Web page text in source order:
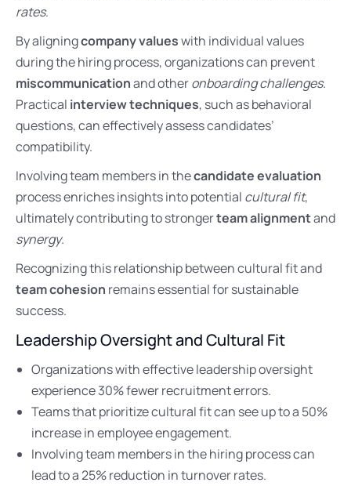
rates.
By aligningcompany valueswith individual values
during the hiring process, organizations can prevent
miscommunicationand otheronboarding challenges.
Practical interview techniques, such as behavioral
questions, can effectively assess candidates’
compatibility.
Involving team members in thecandidate evaluation
process enriches insights into potential cultural fit,
ultimately contributing to strongerteam alignmentand
synergy.
Recognizing this relationship between cultural fit and
team cohesion remains essential for sustainable
success.
Leadership Oversight and Cultural Fit
Organizations with effective leadership oversight
experience 30% fewer recruitment errors.
Teams that prioritize cultural fit can see up to a 50%
increase in employee engagement.
Involving team members in the hiring process can
lead to a 25% reduction in turnover rates.